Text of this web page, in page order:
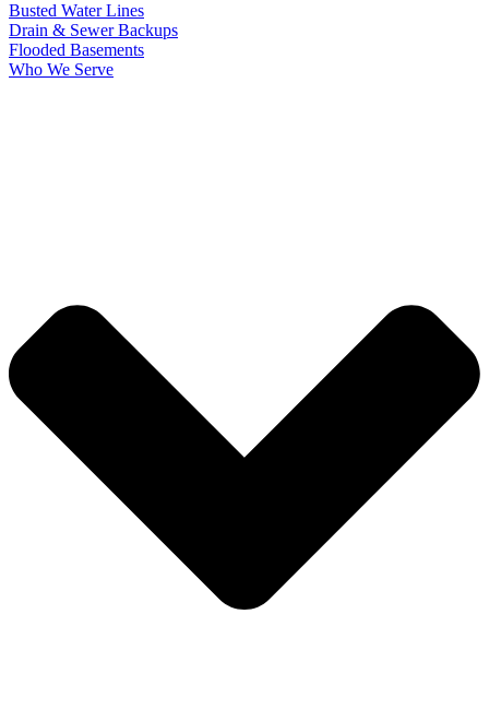
Busted Water Lines
Drain & Sewer Backups
Flooded Basements
Who We Serve